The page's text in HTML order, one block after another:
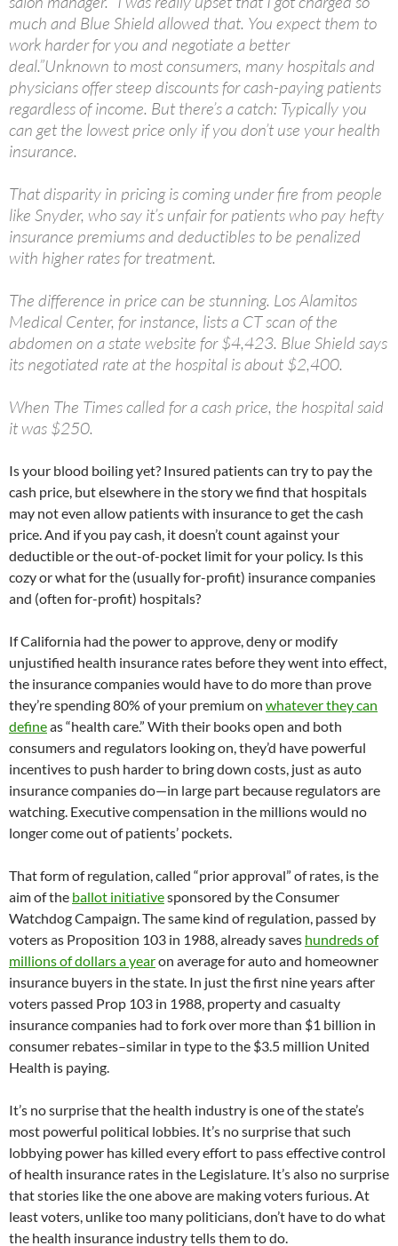
much and Blue Shield allowed that. You expect them to
work harder for you and negotiate a better
deal.”Unknown to most consumers, many hospitals and
physicians offer steep discounts for cash-paying patients
regardless of income. But there’s a catch: Typically you
can get the lowest price only if you don’t use your health
insurance.
That disparity in pricing is coming under fire from people
like Snyder, who say it’s unfair for patients who pay hefty
insurance premiums and deductibles to be penalized
with higher rates for treatment.
The difference in price can be stunning. Los Alamitos
Medical Center, for instance, lists a CT scan of the
abdomen on a state website for $4,423. Blue Shield says
its negotiated rate at the hospital is about $2,400.
When The Times called for a cash price, the hospital said
it was $250.
Is your blood boiling yet? Insured patients can try to pay the
cash price, but elsewhere in the story we find that hospitals
may not even allow patients with insurance to get the cash
price. And if you pay cash, it doesn’t count against your
deductible or the out-of-pocket limit for your policy. Is this
cozy or what for the (usually for-profit) insurance companies
and (often for-profit) hospitals?
If California had the power to approve, deny or modify
unjustified health insurance rates before they went into effect,
the insurance companies would have to do more than prove
they’re spending 80% of your premium on whatever they can
defineas “health care.” With their books open and both
consumers and regulators looking on, they’d have powerful
incentives to push harder to bring down costs, just as auto
insurance companies do—in large part because regulators are
watching. Executive compensation in the millions would no
longer come out of patients’ pockets.
That form of regulation, called “prior approval” of rates, is the
aim of the ballot initiativesponsored by the Consumer
Watchdog Campaign. The same kind of regulation, passed by
voters as Proposition 103 in 1988, already saves hundreds of
millions of dollars a yearon average for auto and homeowner
insurance buyers in the state. In just the first nine years after
voters passed Prop 103 in 1988, property and casualty
insurance companies had to fork over more than $1 billion in
consumer rebates–similar in type to the $3.5 million United
Health is paying.
It’s no surprise that the health industry is one of the state’s
most powerful political lobbies. It’s no surprise that such
lobbying power has killed every effort to pass effective control
of health insurance rates in the Legislature. It’s also no surprise
that stories like the one above are making voters furious. At
least voters, unlike too many politicians, don’t have to do what
the health insurance industry tells them to do.